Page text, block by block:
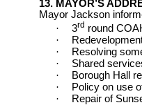
13. MAYOR’S
Mayor Jackson
·
3rd round
·
·
Resolving
·
Shared
·
Borough Hall
·
Policy on use
·
Repair of